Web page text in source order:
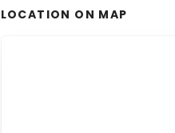
LOCATION ON MAP